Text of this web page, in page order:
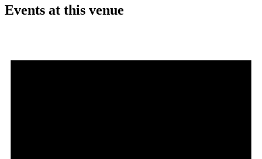
Events at this venue